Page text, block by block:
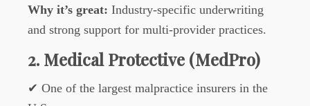
Why it’s great: Industry-specific underwriting
and strong support for multi-provider practices.
2. Medical Protective (MedPro)
✔ One of the largest malpractice insurers in the